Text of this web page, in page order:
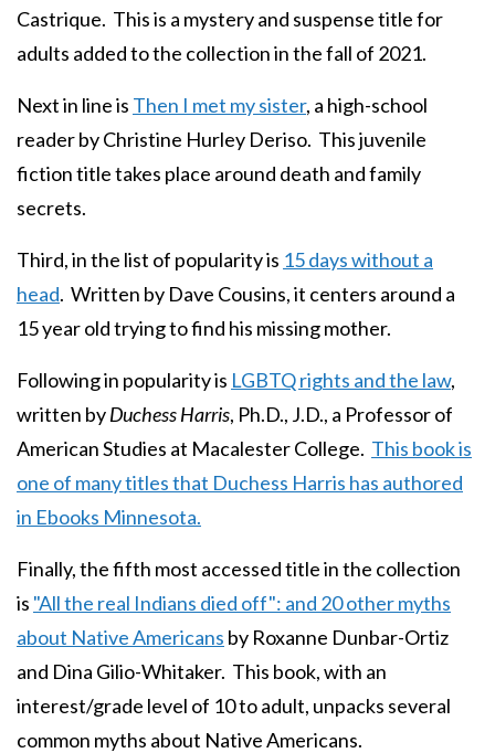
Castrique. This is a mystery and suspense title for
adults added to the collection in the fall of 2021.
Next in line is Then I met my sister, a high-school
reader by Christine Hurley Deriso. This juvenile
fiction title takes place around death and family
secrets.
Third, in the list of popularity is 15 days without a
head. Written by Dave Cousins, it centers around a
15 year old trying to find his missing mother.
Following in popularity is LGBTQ rights and the law,
written byDuchess Harris, Ph.D., J.D., a Professor of
American Studies at Macalester College. This book is
one of many titles that Duchess Harris has authored
in Ebooks Minnesota.
Finally, the fifth most accessed title in the collection
is "All the real Indians died off": and 20 other myths
about Native Americans by Roxanne Dunbar-Ortiz
and Dina Gilio-Whitaker. This book, with an
interest/grade level of 10 to adult, unpacks several
common myths about Native Americans.